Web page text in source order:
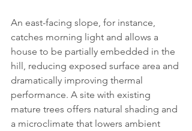
An east-facing slope, for instance,
catches morning light and allows a
house to be partially embedded in the
hill, reducing exposed surface area and
dramatically improving thermal
performance. A site with existing
mature trees offers natural shading and
a microclimate that lowers ambient